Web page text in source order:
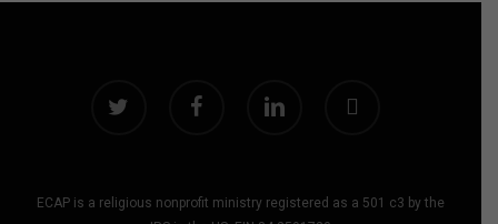
ECAP is a religious nonprofit ministry registered as a 501 c3 by the